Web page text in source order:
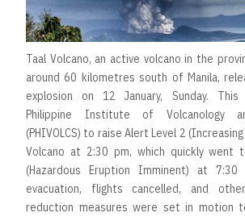
Taal Volcano, an active volcano in the
around 60 kilometres south of Manila,
explosion on 12 January, Sunday.
Philippine Institute of Volcanology
(PHIVOLCS) to raise Alert Level 2
Volcano at 2:30 pm, which quickly went
(Hazardous Eruption Imminent) at 7:30
evacuation, flights cancelled, and
reduction measures were set in motion